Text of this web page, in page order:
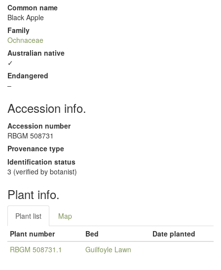
Common name
Black Apple
Family
Ochnaceae
Australian native
✓
Endangered
–
Accession info.
Accession number
RBGM 508731
Provenance type
Identification status
3 (verified by botanist)
Plant info.
Plant list
Map
Plant number
Bed
Date planted
RBGM 508731.1
Guilfoyle Lawn